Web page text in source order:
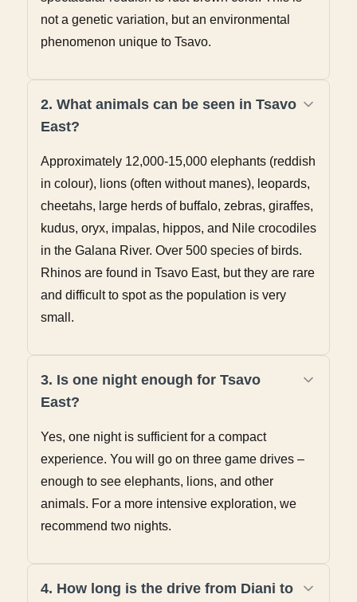
not a genetic variation, but an environmental
phenomenon unique to Tsavo.
2. What animals can be seen in Tsavo
East?
Approximately 12,000-15,000 elephants (reddish
in colour), lions (often without manes), leopards,
cheetahs, large herds of buffalo, zebras, giraffes,
kudus, oryx, impalas, hippos, and Nile crocodiles
in the Galana River. Over 500 species of birds.
Rhinos are found in Tsavo East, but they are rare
and difficult to spot as the population is very
small.
3. Is one night enough for Tsavo
East?
Yes, one night is sufficient for a compact
experience. You will go on three game drives –
enough to see elephants, lions, and other
animals. For a more intensive exploration, we
recommend two nights.
4. How long is the drive from Diani to